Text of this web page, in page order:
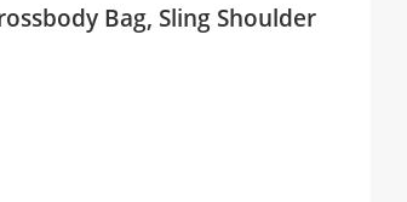
Bag, Sling Shoulder